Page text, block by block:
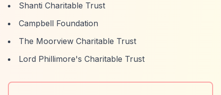
Shanti Charitable Trust
Campbell Foundation
The Moorview Charitable Trust
Lord Phillimore's Charitable Trust